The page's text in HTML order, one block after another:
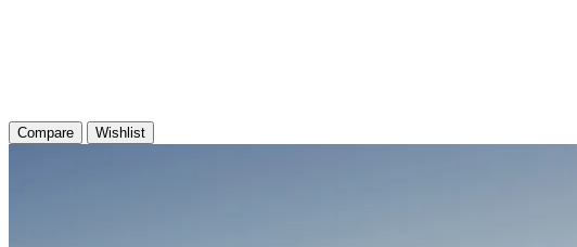
Compare Wishlist